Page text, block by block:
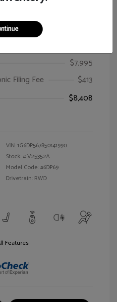
$7,995
Filing Fee
$413
$8,408
VIN:1G6DP567850141990
Stock: #V25352A
Model Code: #6DP69
Drivetrain: RWD
Features